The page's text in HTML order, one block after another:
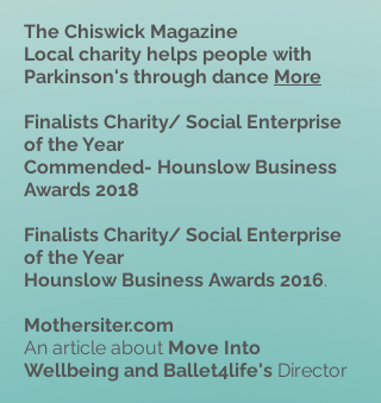
The Chiswick Magazine
Local charity helps people with
Parkinson's through dance More
Finalists Charity/ Social Enterprise
of the Year
Commended- Hounslow Business
Awards 2018
Finalists Charity/ Social Enterprise
of the Year
Hounslow Business Awards 2016.
Mothersiter.com
An article about Move Into
Wellbeing and Ballet4life's Director